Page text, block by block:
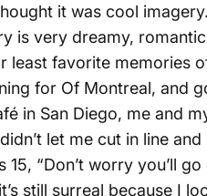
it was cool
is very dreamy,
least favorite memories
for Of Montreal, and
in San Diego, me and
let me cut in line
“Don’t worry you’ll
still surreal because I